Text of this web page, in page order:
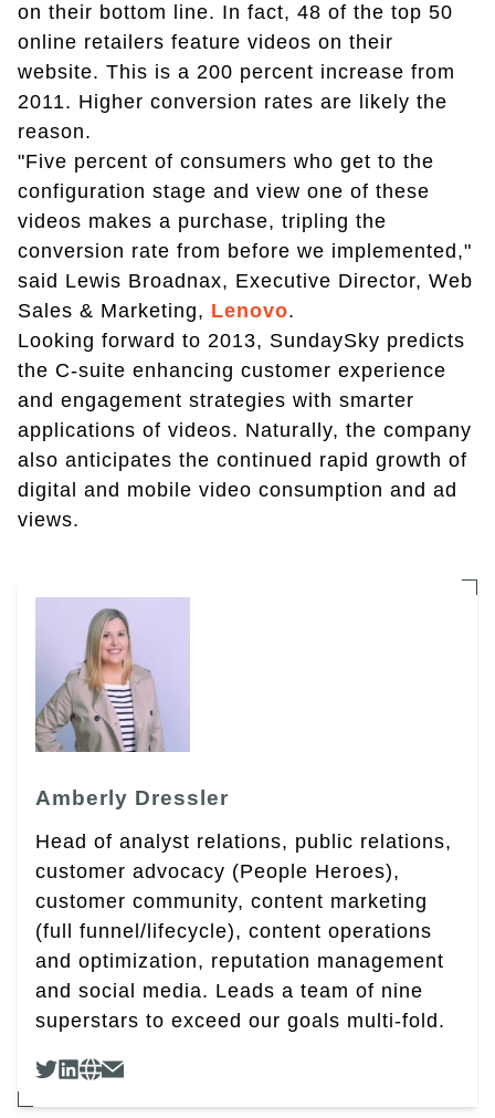
on their bottom line. In fact, 48 of the top 50
online retailers feature videos on their
website. This is a 200 percent increase from
2011. Higher conversion rates are likely the
reason.
"Five percent of consumers who get to the
configuration stage and view one of these
videos makes a purchase, tripling the
conversion rate from before we implemented,"
said Lewis Broadnax, Executive Director, Web
Sales & Marketing, Lenovo.
Looking forward to 2013, SundaySky predicts
the C-suite enhancing customer experience
and engagement strategies with smarter
applications of videos. Naturally, the company
also anticipates the continued rapid growth of
digital and mobile video consumption and ad
views.
Amberly Dressler
Head of analyst relations, public relations,
customer advocacy (People Heroes),
customer community, content marketing
(full funnel/lifecycle), content operations
and optimization, reputation management
and social media. Leads a team of nine
superstars to exceed our goals multi-fold.